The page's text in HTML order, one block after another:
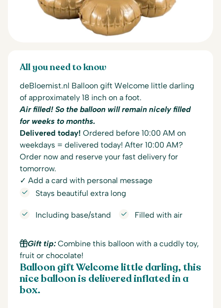
All you need to know
deBloemist.nl Balloon gift Welcome little darling
of approximately 18 inch on a foot.
Air filled! So the balloon will remain nicely filled
for weeks to months.
Delivered today! Ordered before 10:00 AM on
weekdays = delivered today! After 10:00 AM?
Order now and reserve your fast delivery for
tomorrow.
✓ Add a card with personal message
Stays beautiful extra long
Including base/stand Filled with air
Gift tip:Combine this balloon with a cuddly toy,
fruit or chocolate!
Balloon gift Welcome little darling, this
nice balloon is delivered inflated in a
box.